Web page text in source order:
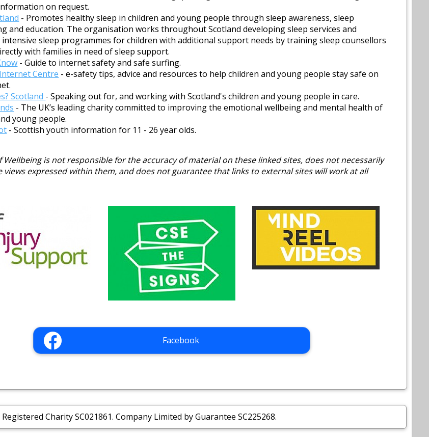
on request.
- Promotes healthy sleep in children and young people through sleep awareness, sleep
and education. The organisation works throughout Scotland developing sleep services and
sleep programmes for children with additional support needs by training sleep counsellors
with families in need of sleep support.
- Guide to internet safety and safe surfing.
Centre - e-safety tips, advice and resources to help children and young people stay safe on
Scotland - Speaking out for, and working with Scotland's children and young people in care.
- The UK’s leading charity committed to improving the emotional wellbeing and mental health of
young people.
- Scottish youth information for 11 - 26 year olds.
Wellbeing is not responsible for the accuracy of material on these linked sites, does not necessarily
views expressed within them, and does not guarantee that links to external sites will work at all
Facebook
Charity SC021861. Company Limited by Guarantee SC225268.